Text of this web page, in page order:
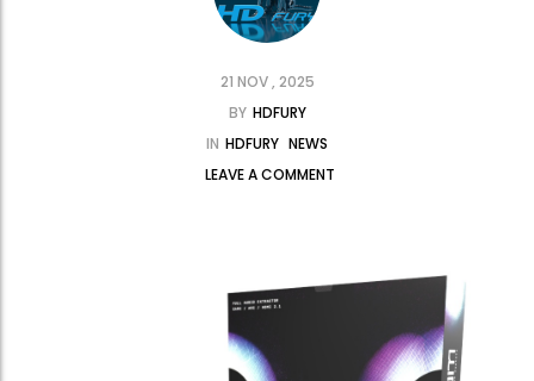
21 NOV , 2025
BY HDFURY
IN HDFURY NEWS
LEAVE A COMMENT